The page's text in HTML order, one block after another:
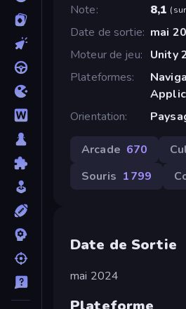
Note
8,1 (
Date de sortie mai
Moteur de jeu
Unity
Plateformes
Orientation
Arcade 670
Souris 1 799
Date de Sortie
mai 2024